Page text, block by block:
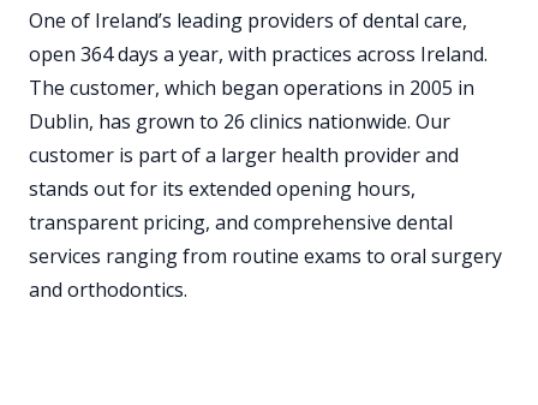
One of Ireland’s leading providers of dental care,
open 364 days a year, with practices across Ireland.
The customer, which began operations in 2005 in
Dublin, has grown to 26 clinics nationwide. Our
customer is part of a larger health provider and
stands out for its extended opening hours,
transparent pricing, and comprehensive dental
services ranging from routine exams to oral surgery
and orthodontics.